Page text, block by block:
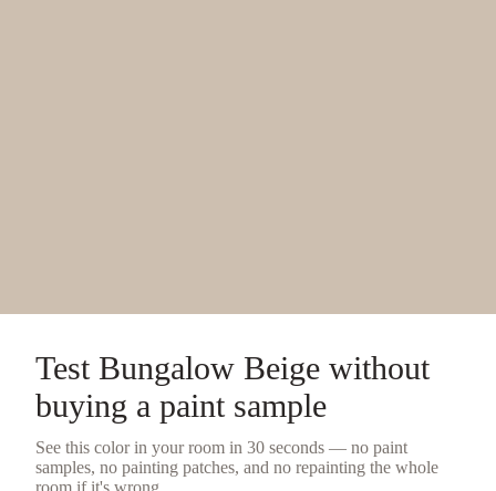
Test Bungalow Beige without
buying a paint sample
See this color in your room in 30 seconds — no paint
samples, no painting patches, and no repainting the whole
room if it's wrong.